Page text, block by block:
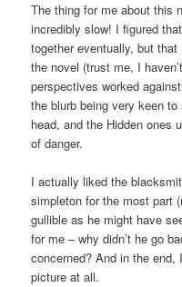
The thing for me about this
incredibly slow! I figured
together eventually, but that
the novel (trust me, I
perspectives worked
the blurb being very keen
head, and the Hidden ones
of danger.
I actually liked the
simpleton for the most part
gullible as he might have
for me – why didn’t he go
concerned? And in the end,
picture at all.